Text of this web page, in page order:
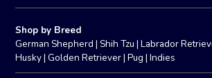
Shop by Breed
German Shepherd | Shih Tzu |Labrador
Husky|Golden Retriever|Pug |Indies